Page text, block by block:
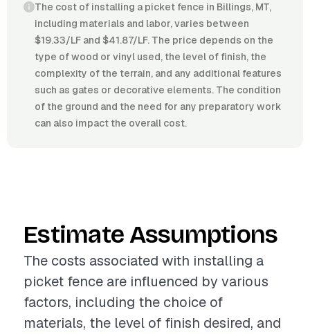
The cost of installing a picket fence in Billings, MT,
including materials and labor, varies between
$19.33/LF and $41.87/LF. The price depends on the
type of wood or vinyl used, the level of finish, the
complexity of the terrain, and any additional features
such as gates or decorative elements. The condition
of the ground and the need for any preparatory work
can also impact the overall cost.
Estimate Assumptions
The costs associated with installing a
picket fence are influenced by various
factors, including the choice of
materials, the level of finish desired, and